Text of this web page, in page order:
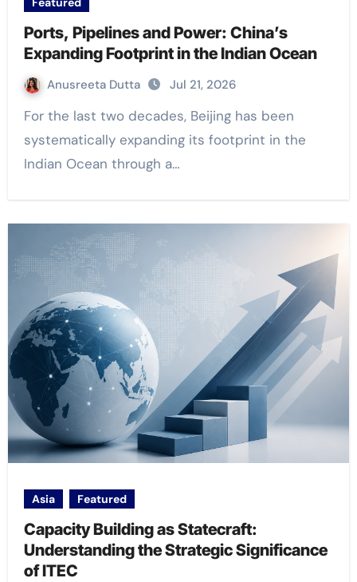
Ports, Pipelines and Power: China’s
Expanding Footprint in the Indian Ocean
Anusreeta Dutta Jul 21, 2026
For the last two decades, Beijing has been
systematically expanding its footprint in the
Indian Ocean through a…
Asia Featured
Capacity Building as Statecraft:
Understanding the Strategic Significance
of ITEC